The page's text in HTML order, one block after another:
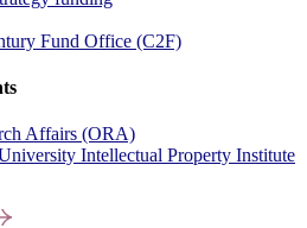
Fund Office (C2F)
Affairs (ORA)
Intellectual Property Institute